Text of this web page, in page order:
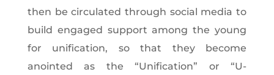
then be circulated through social media to
build engaged support among the young
for unification, so that they become
anointed as the “Unification” or “U-